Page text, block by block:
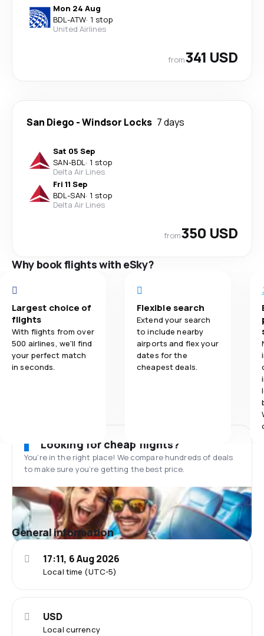
Mon 24 Aug
BDL-ATW· 1 stop
United Airlines
from341 USD
San Diego -Windsor Locks 7 days
Sat 05 Sep
SAN-BDL· 1 stop
Delta Air Lines
Fri 11 Sep
BDL-SAN· 1 stop
Delta Air Lines
from350 USD
Why book flights with eSky?
Largest choice of
flights
With flights from over
500 airlines, we'll find
your perfect match
in seconds.
Flexible search
Extend your search
to include nearby
airports and flex your
dates for the
cheapest deals.
Looking for cheap flights?
You’re in the right place! We compare hundreds of deals
to make sure you’re getting the best price.
General information
Local time (UTC-5)
17:11, 6 Aug 2026
Local currency
USD